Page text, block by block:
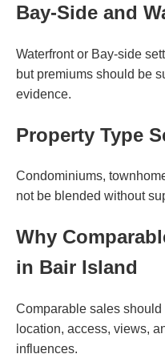
Bay-Side and
Waterfront or Bay-side
but premiums should be
evidence.
Property Type
Condominiums,
not be blended without
Why
in Bair Island
Comparable sales
location, access, views,
influences.